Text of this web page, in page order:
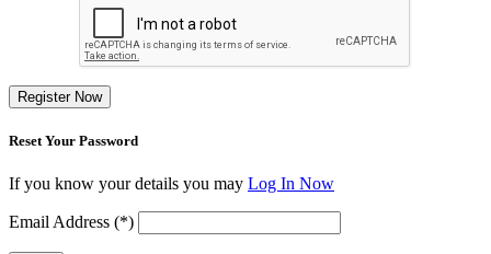
Register Now
Reset Your Password
If you know your details you may Log In Now
Email Address (*)